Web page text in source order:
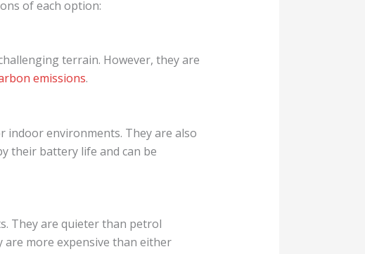
of each option:
terrain. However, they are
emissions.
indoor environments. They are also
their battery life and can be
They are quieter than petrol
are more expensive than either